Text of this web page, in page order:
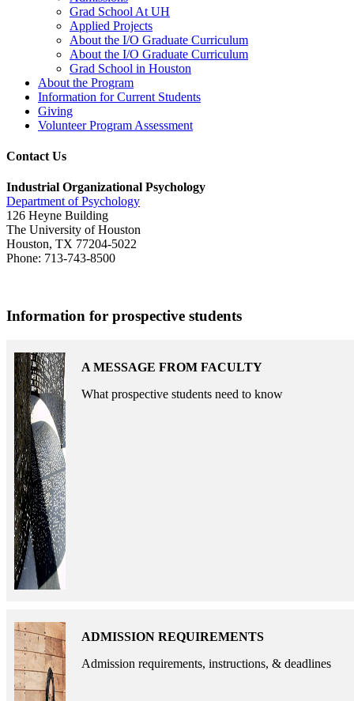
Grad School At UH
Applied Projects
About the I/O Graduate Curriculum
About the I/O Graduate Curriculum
Grad School in Houston
About the Program
Information for Current Students
Giving
Volunteer Program Assessment
Contact Us
Industrial Organizational Psychology
Department of Psychology
126 Heyne Building
The University of Houston
Houston, TX 77204-5022
Phone: 713-743-8500
Information for prospective students
A MESSAGE FROM FACULTY
What prospective students need to know
ADMISSION REQUIREMENTS
Admission requirements, instructions, & deadlines